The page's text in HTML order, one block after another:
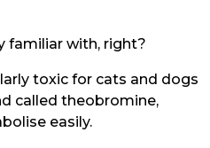
familiar with, right?
toxic for cats and dogs
called theobromine,
easily.